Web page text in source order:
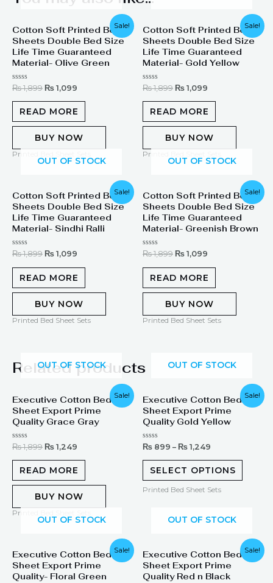
Sale!
Cotton Soft Printed Bed
Sheets Double Bed Size
Life Time Guaranteed
Material- Olive Green
Rated
out
₨1,899
price
was:
₨ 1,899.
₨ 1,099
price
is:
₨ 1,099.
READ MORE
BUY NOW
Printed Bed Sheet Sets
Sale!
Cotton Soft Printed Bed
Sheets Double Bed Size
Life Time Guaranteed
Material- Gold Yellow
Rated
out
₨1,899
price
was:
₨ 1,899.
₨ 1,099
price
is:
₨ 1,099.
READ MORE
BUY NOW
Printed Bed Sheet Sets
Sale!
OUT OF STOCK
Cotton Soft Printed Bed
Sheets Double Bed Size
Life Time Guaranteed
Material- Sindhi Ralli
Rated
out
₨1,899
price
was:
₨ 1,899.
₨ 1,099
price
is:
₨ 1,099.
READ MORE
BUY NOW
Printed Bed Sheet Sets
Sale!
OUT OF STOCK
Cotton Soft Printed Bed
Sheets Double Bed Size
Life Time Guaranteed
Material- Greenish Brown
Rated
out
₨1,899
price
was:
₨ 1,899.
₨ 1,099
price
is:
₨ 1,099.
READ MORE
BUY NOW
Printed Bed Sheet Sets
Related products
Sale!
OUT OF STOCK
Executive Cotton Bed
Sheet Export Prime
Quality Grace Gray
Rated
out
₨1,899
price
was:
₨ 1,899.
₨ 1,249
price
is:
₨ 1,249.
READ MORE
BUY NOW
Printed Bed Sheet Sets
Sale!
OUT OF STOCK
Executive Cotton Bed
Sheet Export Prime
Quality Gold Yellow
Rated
out
₨ 899 – ₨ 1,249
SELECT OPTIONS
Printed Bed Sheet Sets
Sale!
OUT OF STOCK
Executive Cotton Bed
Sheet Export Prime
Quality- Floral Green
Sale!
OUT OF STOCK
Executive Cotton Bed
Sheet Export Prime
Quality Red n Black
price
was:
₨ 1,899.
price
is:
₨ 1,249.